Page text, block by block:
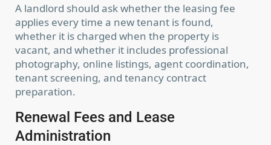
A landlord should ask whether the leasing fee
applies every time a new tenant is found,
whether it is charged when the property is
vacant, and whether it includes professional
photography, online listings, agent coordination,
tenant screening, and tenancy contract
preparation.
Renewal Fees and Lease
Administration